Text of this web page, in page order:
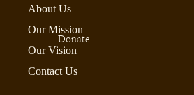
Donate
About Us
Our Mission
Our Vision
Contact Us